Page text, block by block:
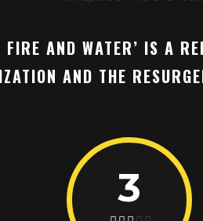
FIRE AND WATER’ IS A
AND THE
3